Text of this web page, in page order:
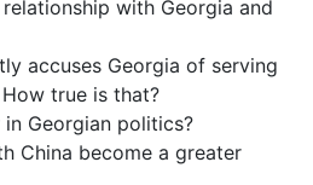
with Georgia and
accuses Georgia of serving
true is that?
Georgian politics?
China become a greater